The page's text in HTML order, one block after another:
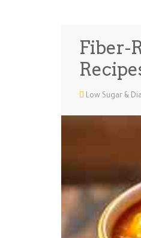
Fiber-
Low Sugar &